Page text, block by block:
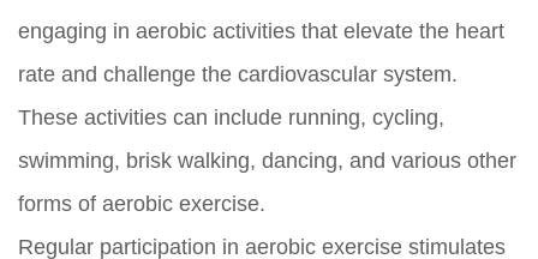
engaging in aerobic activities that elevate the heart
rate and challenge the cardiovascular system.
These activities can include running, cycling,
swimming, brisk walking, dancing, and various other
forms of aerobic exercise.
Regular participation in aerobic exercise stimulates